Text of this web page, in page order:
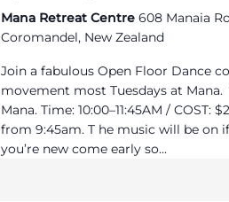
Mana Retreat Centre608 Manaia
Coromandel, New Zealand
Join a fabulous Open Floor Dance
movement most Tuesdays at
Mana. Time: 10:00–11:45AM /
from 9:45am. T he music will be on
you’re new come early so...